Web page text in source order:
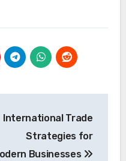
International Trade
Strategies for
Businesses